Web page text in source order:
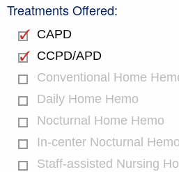
Treatments Offered:
CAPD
CCPD/APD
Conventional Home
Daily Home Hemo
Nocturnal Home Hemo
In-center Nocturnal Hemo
Staff-assisted Nursing